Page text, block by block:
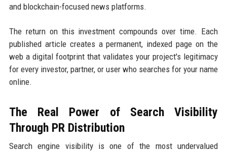
and blockchain-focused news platforms.
The return on this investment compounds over time. Each
published article creates a permanent, indexed page on the
web a digital footprint that validates your project's legitimacy
for every investor, partner, or user who searches for your name
online.
The Real Power of Search Visibility
Through PR Distribution
Search engine visibility is one of the most undervalued